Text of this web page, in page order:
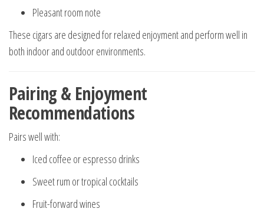
Pleasant room note
These cigars are designed for relaxed enjoyment and perform well in
both indoor and outdoor environments.
Pairing & Enjoyment
Recommendations
Pairs well with:
Iced coffee or espresso drinks
Sweet rum or tropical cocktails
Fruit-forward wines